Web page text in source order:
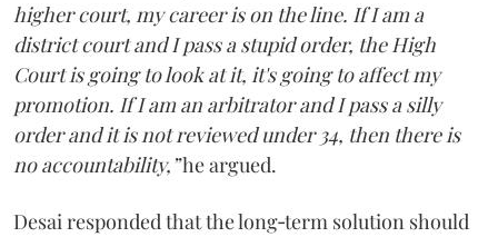
higher court, my career is on the line. If I am a
district court and I pass a stupid order, the High
Court is going to look at it, it's going to affect my
promotion. If I am an arbitrator and I pass a silly
order and it is not reviewed under 34, then there is
no accountability,”he argued.
Desai responded that the long‑term solution should